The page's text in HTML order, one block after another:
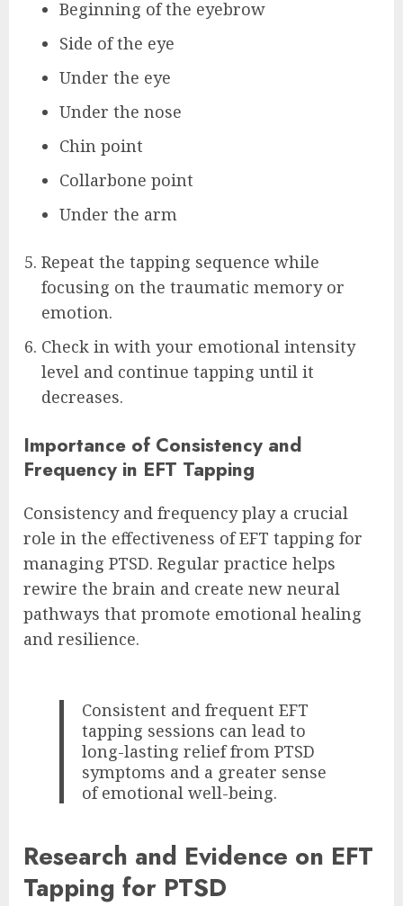
Beginning of the eyebrow
Side of the eye
Under the eye
Under the nose
Chin point
Collarbone point
Under the arm
Repeat the tapping sequence while
focusing on the traumatic memory or
emotion.
Check in with your emotional intensity
level and continue tapping until it
decreases.
Importance of Consistency and
Frequency in EFT Tapping
Consistency and frequency play a crucial
role in the effectiveness of EFT tapping for
managing PTSD. Regular practice helps
rewire the brain and create new neural
pathways that promote emotional healing
and resilience.
Consistent and frequent EFT
tapping sessions can lead to
long-lasting relief from PTSD
symptoms and a greater sense
of emotional well-being.
Research and Evidence on EFT
Tapping for PTSD